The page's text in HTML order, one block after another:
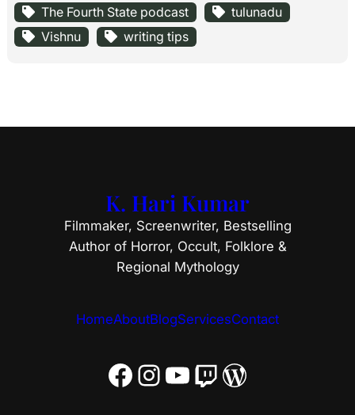
The Fourth State podcast
tulunadu
Vishnu
writing tips
K. Hari Kumar
Filmmaker, Screenwriter, Bestselling
Author of Horror, Occult, Folklore &
Regional Mythology
HomeAboutBlogServicesContact
Facebook Instagram YouTube Twitch WordPress